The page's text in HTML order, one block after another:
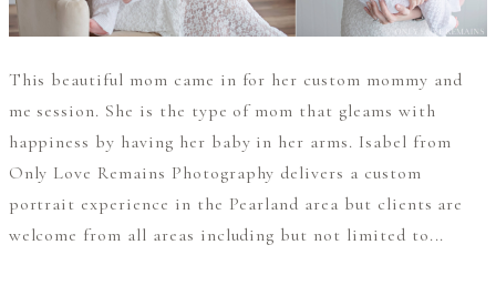
This beautiful mom came in for her custom mommy and
me session. She is the type of mom that gleams with
happiness by having her baby in her arms. Isabel from
Only Love Remains Photography delivers a custom
portrait experience in the Pearland area but clients are
welcome from all areas including but not limited to...